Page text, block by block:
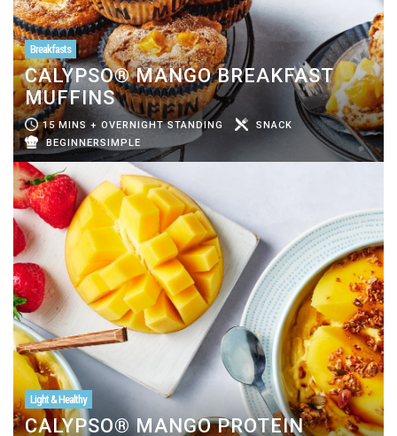
Breakfasts
CALYPSO® MANGO BREAKFAST
MUFFINS
15 MINS + OVERNIGHT STANDING
SNACK
BEGINNERSIMPLE
Light & Healthy
CALYPSO® MANGO PROTEIN